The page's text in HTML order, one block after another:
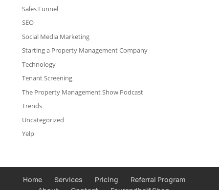
Sales Funnel
SEO
Social Media Marketing
Starting a Property Management Company
Technology
Tenant Screening
The Property Management Show Podcast
Trends
Uncategorized
Yelp
Home Services Pricing
Referral Program